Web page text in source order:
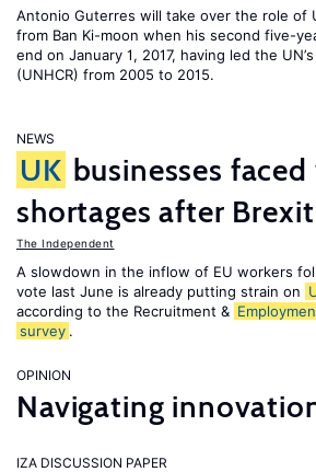
Antonio Guterres will take over the role of
from Ban Ki-moon when his second five-
end on January 1, 2017, having led the
(UNHCR) from 2005 to 2015.
NEWS
UK businesses
shortages after
The Independent
A slowdown in the inflow of EU workers
vote last June is already putting strain on
according to the Recruitment &
survey .
OPINION
Navigating
IZA DISCUSSION PAPER